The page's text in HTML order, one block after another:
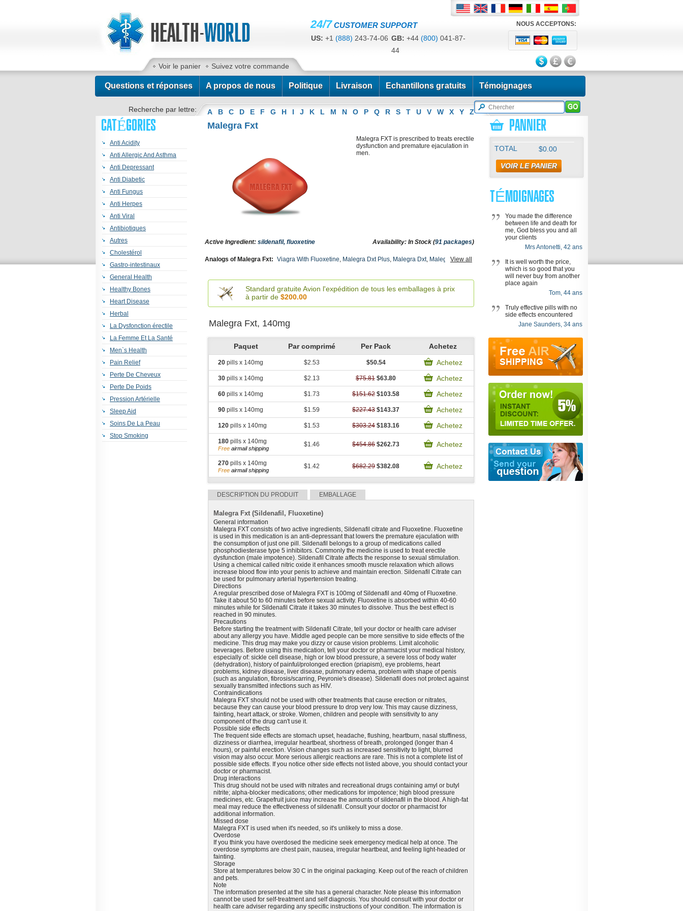
24/7 CUSTOMER SUPPORT
US: +1 (888) 243-74-06 GB: +44 (800) 041-87-
44
Voir le panier
Suivez votre commande
NOUS ACCEPTONS:
Questions et réponses A propos de nous Politique Livraison Echantillons gratuits Témoignages
Recherche par lettre: A B C D E F G H I J K L M N O P Q R S T U V W X Y Z
CATÉGORIES
Anti Acidity
Anti Allergic And Asthma
Anti Depressant
Anti Diabetic
Anti Fungus
Anti Herpes
Anti Viral
Antibiotiques
Autres
Cholestérol
Gastro-intestinaux
General Health
Healthy Bones
Heart Disease
Herbal
La Dysfonction érectile
La Femme Et La Santé
Men`s Health
Pain Relief
Perte De Cheveux
Perte De Poids
Pression Artérielle
Sleep Aid
Soins De La Peau
Stop Smoking
Malegra Fxt
Malegra FXT is prescribed to treats erectile
dysfunction and premature ejaculation in
men.
Active Ingredient: sildenafil, fluoxetine Availability: In Stock (91 packages)
View all
Analogs of Malegra Fxt: Viagra With Fluoxetine, Malegra Dxt Plus, Malegra Dxt, Malegra Fxt
Standard gratuite Avion l'expédition de tous les emballages à prix
à partir de $200.00
Malegra Fxt, 140mg
Paquet Par comprimé Per Pack Achetez
20 pills x 140mg $2.53 $50.54 Achetez
30 pills x 140mg $2.13 $75.81 $63.80 Achetez
60 pills x 140mg $1.73 $151.62 $103.58 Achetez
90 pills x 140mg $1.59 $227.43 $143.37 Achetez
120 pills x 140mg $1.53 $303.24 $183.16 Achetez
180 pills x 140mg
Free airmail shipping
$1.46 $454.86 $262.73 Achetez
270 pills x 140mg
Free airmail shipping
$1.42 $682.29 $382.08 Achetez
DESCRIPTION DU PRODUIT EMBALLAGE
Malegra Fxt (Sildenafil, Fluoxetine)
General information
Malegra FXT consists of two active ingredients, Sildenafil citrate and Fluoxetine. Fluoxetine
is used in this medication is an anti-depressant that lowers the premature ejaculation with
the consumption of just one pill. Sildenafil belongs to a group of medications called
phosphodiesterase type 5 inhibitors. Commonly the medicine is used to treat erectile
dysfunction (male impotence). Sildenafil Citrate affects the response to sexual stimulation.
Using a chemical called nitric oxide it enhances smooth muscle relaxation which allows
increase blood flow into your penis to achieve and maintain erection. Sildenafil Citrate can
be used for pulmonary arterial hypertension treating.
Directions
A regular prescribed dose of Malegra FXT is 100mg of Sildenafil and 40mg of Fluoxetine.
Take it about 50 to 60 minutes before sexual activity. Fluoxetine is absorbed within 40-60
minutes while for Sildenafil Citrate it takes 30 minutes to dissolve. Thus the best effect is
reached in 90 minutes.
Precautions
Before starting the treatment with Sildenafil Citrate, tell your doctor or health care adviser
about any allergy you have. Middle aged people can be more sensitive to side effects of the
medicine. This drug may make you dizzy or cause vision problems. Limit alcoholic
beverages. Before using this medication, tell your doctor or pharmacist your medical history,
especially of: sickle cell disease, high or low blood pressure, a severe loss of body water
(dehydration), history of painful/prolonged erection (priapism), eye problems, heart
problems, kidney disease, liver disease, pulmonary edema, problem with shape of penis
(such as angulation, fibrosis/scarring, Peyronie's disease). Sildenafil does not protect against
sexually transmitted infections such as HIV.
Contraindications
Malegra FXT should not be used with other treatments that cause erection or nitrates,
because they can cause your blood pressure to drop very low. This may cause dizziness,
fainting, heart attack, or stroke. Women, children and people with sensitivity to any
component of the drug can't use it.
Possible side effects
The frequent side effects are stomach upset, headache, flushing, heartburn, nasal stuffiness,
dizziness or diarrhea, irregular heartbeat, shortness of breath, prolonged (longer than 4
hours), or painful erection. Vision changes such as increased sensitivity to light, blurred
vision may also occur. More serious allergic reactions are rare. This is not a complete list of
possible side effects. If you notice other side effects not listed above, you should contact your
doctor or pharmacist.
Drug interactions
This drug should not be used with nitrates and recreational drugs containing amyl or butyl
nitrite; alpha-blocker medications; other medications for impotence; high blood pressure
medicines, etc. Grapefruit juice may increase the amounts of sildenafil in the blood. A high-fat
meal may reduce the effectiveness of sildenafil. Consult your doctor or pharmacist for
additional information.
Missed dose
Malegra FXT is used when it's needed, so it's unlikely to miss a dose.
Overdose
If you think you have overdosed the medicine seek emergency medical help at once. The
overdose symptoms are chest pain, nausea, irregular heartbeat, and feeling light-headed or
fainting.
Storage
Store at temperatures below 30 C in the original packaging. Keep out of the reach of children
and pets.
Note
The information presented at the site has a general character. Note please this information
cannot be used for self-treatment and self diagnosis. You should consult with your doctor or
health care adviser regarding any specific instructions of your condition. The information is
PANNIER
TOTAL $0.00
VOIR LE PANIER
TÉMOIGNAGES
You made the difference
between life and death for
me, God bless you and all
your clients
Mrs Antonetti, 42 ans
It is well worth the price,
which is so good that you
will never buy from another
place again
Tom, 44 ans
Truly effective pills with no
side effects encountered
Jane Saunders, 34 ans